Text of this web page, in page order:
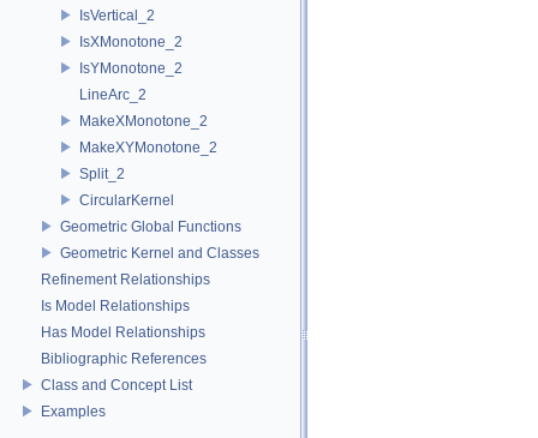
IsVertical_2
IsXMonotone_2
IsYMonotone_2
LineArc_2
MakeXMonotone_2
MakeXYMonotone_2
Split_2
CircularKernel
Geometric Global Functions
Geometric Kernel and Classes
Refinement Relationships
Is Model Relationships
Has Model Relationships
Bibliographic References
Class and Concept List
Examples